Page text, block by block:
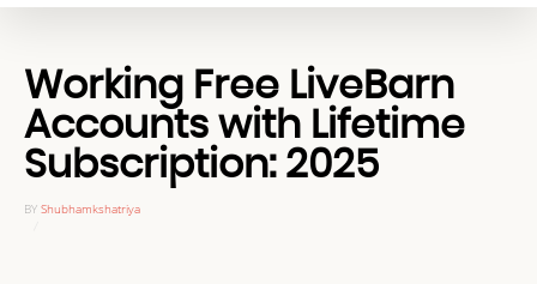
Working Free LiveBarn
Accounts with Lifetime
Subscription: 2025
BY Shubhamkshatriya